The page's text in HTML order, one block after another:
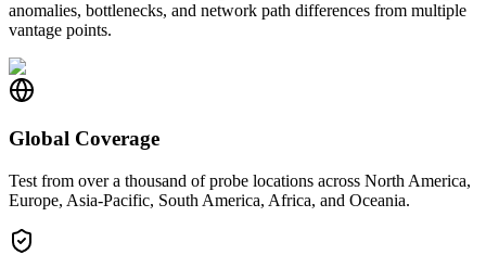
anomalies, bottlenecks, and network path differences from multiple
vantage points.
Global Coverage
Test from over a thousand of probe locations across North America,
Europe, Asia-Pacific, South America, Africa, and Oceania.